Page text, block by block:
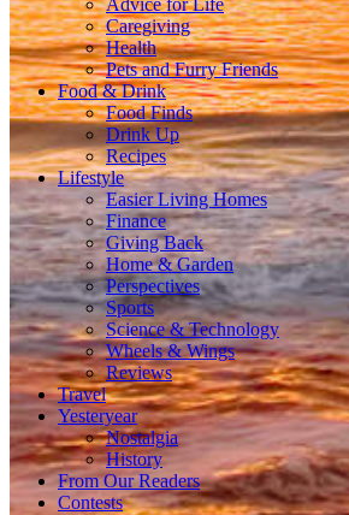
Advice for Life
Caregiving
Health
Pets and Furry Friends
Food & Drink
Food Finds
Drink Up
Recipes
Lifestyle
Easier Living Homes
Finance
Giving Back
Home & Garden
Perspectives
Sports
Science & Technology
Wheels & Wings
Reviews
Travel
Yesteryear
Nostalgia
History
From Our Readers
Contests